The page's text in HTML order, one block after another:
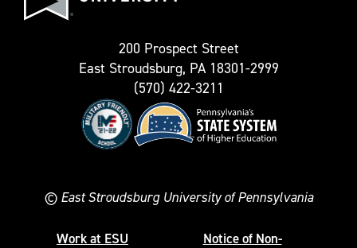
200 Prospect Street
East Stroudsburg, PA 18301-2999
(570) 422-3211
© East Stroudsburg University of Pennsylvania
Work at ESU
Notice of Non-